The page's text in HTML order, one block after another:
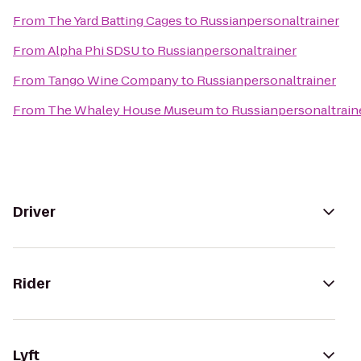
From The Yard Batting Cagesto Russianpersonaltrainer
FromAlpha Phi SDSUto Russianpersonaltrainer
From Tango Wine Companyto Russianpersonaltrainer
From The Whaley House Museumto
Driver
Rider
Lyft